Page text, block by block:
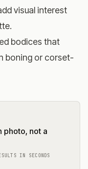
visual interest
bodices that
boning or corset-
photo, not a
IN SECONDS